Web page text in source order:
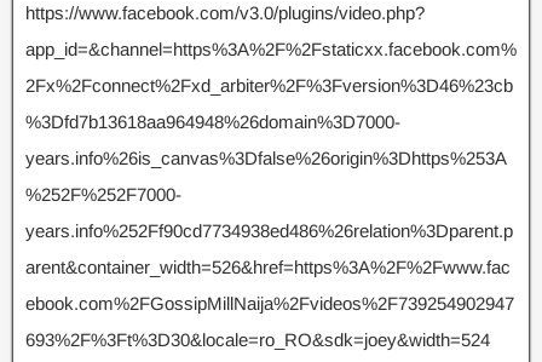
https://www.facebook.com/v3.0/plugins/video.php?
app_id=&channel=https%3A%2F%2Fstaticxx.facebook.com%
2Fx%2Fconnect%2Fxd_arbiter%2F%3Fversion%3D46%23cb
%3Dfd7b13618aa964948%26domain%3D7000-
years.info%26is_canvas%3Dfalse%26origin%3Dhttps%253A
%252F%252F7000-
years.info%252Ff90cd7734938ed486%26relation%3Dparent.p
arent&container_width=526&href=https%3A%2F%2Fwww.fac
ebook.com%2FGossipMillNaija%2Fvideos%2F739254902947
693%2F%3Ft%3D30&locale=ro_RO&sdk=joey&width=524